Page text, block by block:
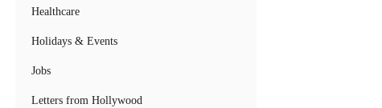
Healthcare
Holidays & Events
Jobs
Letters from Hollywood